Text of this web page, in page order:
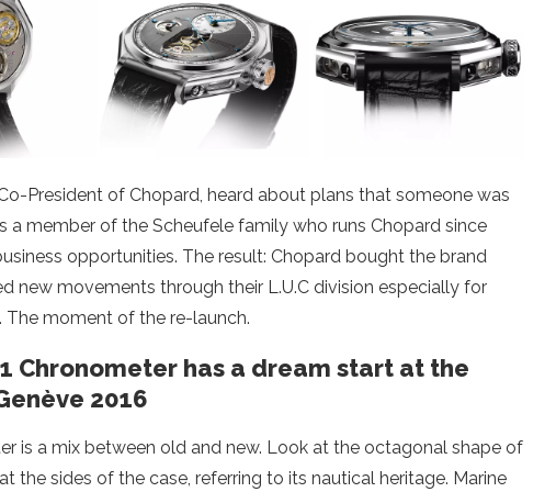
President of Chopard, heard about plans that someone was
a member of the Scheufele family who runs Chopard since
opportunities. The result: Chopard bought the brand
new movements through their L.U.C division especially for
The moment of the re-launch.
Chronometer has a dream start at the
2016
is a mix between old and new. Look at the octagonal shape of
the sides of the case, referring to its nautical heritage. Marine